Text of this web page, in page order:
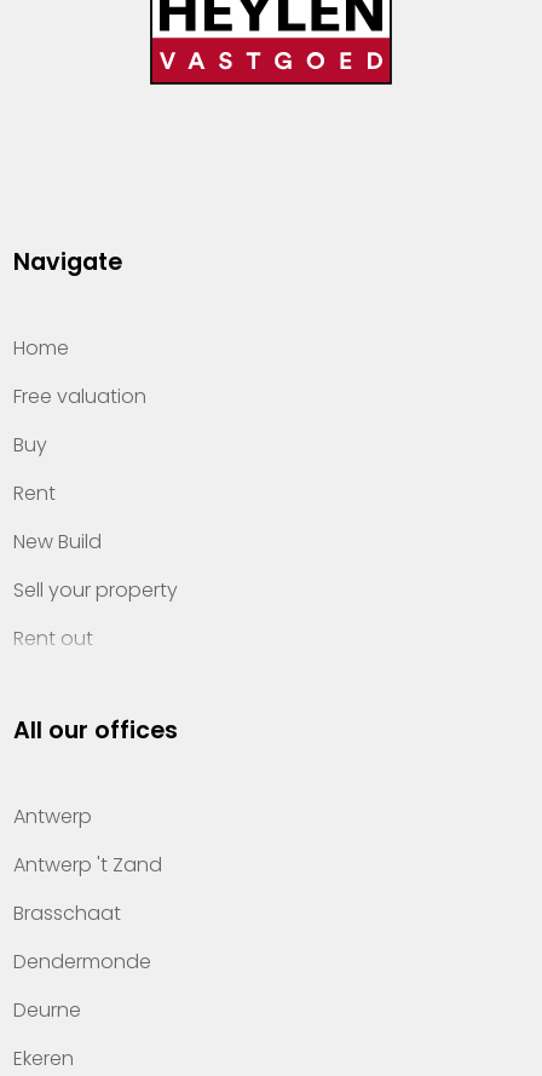
Navigate
Home
Free valuation
Buy
Rent
New Build
Sell your property
Rent out
Property management
Offices
Contact
All our offices
Antwerp
Antwerp 't Zand
Brasschaat
Dendermonde
Deurne
Ekeren